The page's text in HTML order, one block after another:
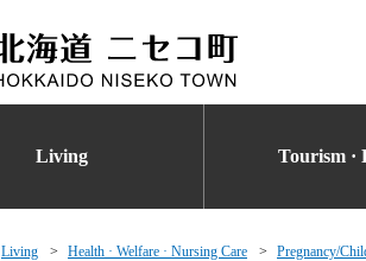
Living Tourism ·
Living Health · Welfare · Nursing Care Pregnancy/